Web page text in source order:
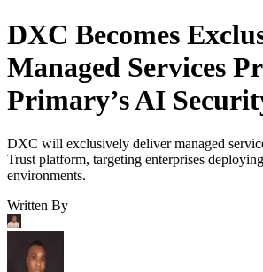
DXC Becomes
Managed Services
Primary’s AI
DXC will exclusively deliver managed
Trust platform, targeting enterprises
environments.
Written By